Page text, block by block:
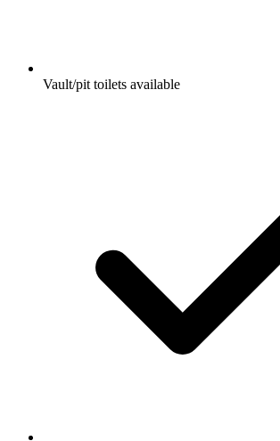
Vault/pit toilets available